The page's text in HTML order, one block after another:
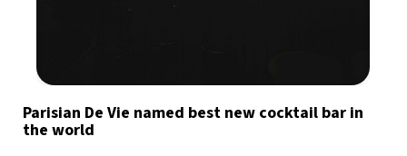
Parisian De Vie named best new cocktail bar in
the world